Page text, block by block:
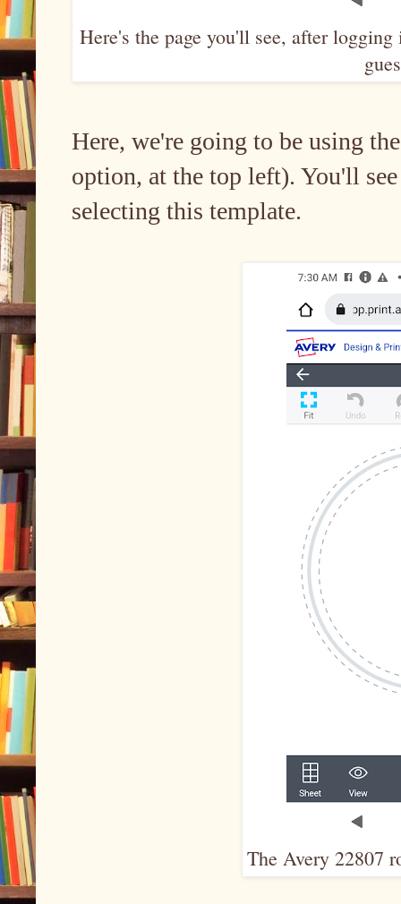
Here's the page you'll see, after
Here, we're going to be using
option, at the top left). You'll
selecting this template.
The Avery 22807